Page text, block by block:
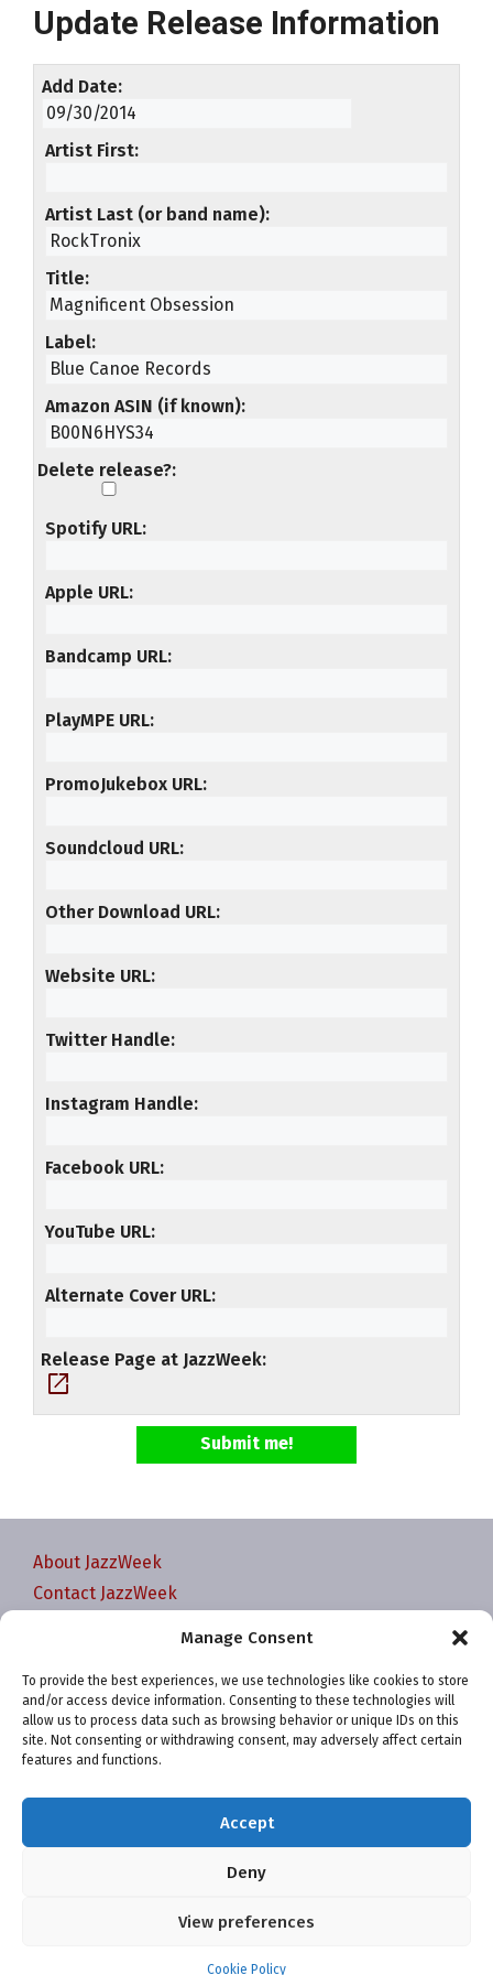
Manage Consent
To provide the best experiences, we use technologies like cookies to store
and/or access device information. Consenting to these technologies will
allow us to process data such as browsing behavior or unique IDs on this
site. Not consenting or withdrawing consent, may adversely affect certain
features and functions.
Accept
Deny
View preferences
Cookie Policy
Update Release Information
Add Date
Artist First
Artist Last (or band name)
Title
Label
Amazon ASIN (if known)
Delete release?
Spotify URL
Apple URL
Bandcamp URL
PlayMPE URL
PromoJukebox URL
Soundcloud URL
Other Download URL
Website URL
Twitter Handle
Instagram Handle
Facebook URL
YouTube URL
Alternate Cover URL
Release Page at JazzWeek
open_in_new
Submit me!
About JazzWeek
Contact JazzWeek
Your Account
Terms and conditions
Cookie Policy (EU)
LLC